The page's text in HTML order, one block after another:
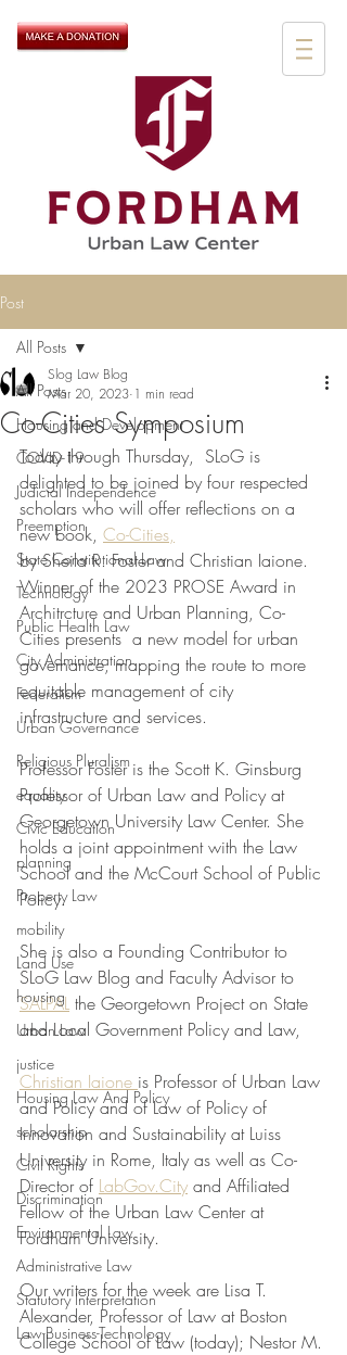
Post
All Posts
Housing and Development
COVID-19
Judicial Independence
Preemption
State Constitutional Law
Technology
Public Health Law
City Administration
Federalism
Urban Governance
Religious Pluralism
equality
Civic Education
planning
Property Law
mobility
Land Use
housing
Urban Law
justice
Housing Law And Policy
scholarship
Civil Rights
Discrimination
Environmental Law
Administrative Law
Statutory Interpretation
Law-Business-Technology
All Posts
Co-Cities Symposium
Slog Law Blog
Mar 20, 2023 1 min read
Today through Thursday,  SLoG is
delighted to be joined by four respected
scholars who will offer reflections on a
new book, Co-Cities,
by Sheila R. Foster and Christian Iaione.
Winner of the 2023 PROSE Award in
Architrcture and Urban Planning, Co-
Cities presents  a new model for urban
governance, mapping the route to more
equitable management of city
infrastructure and services.
Professor Foster is the Scott K. Ginsburg
Professor of Urban Law and Policy at
Georgetown University Law Center. She
holds a joint appointment with the Law
School and the McCourt School of Public
Policy.
She is also a Founding Contributor to
SLoG Law Blog and Faculty Advisor to
SALPAL the Georgetown Project on State
and Local Government Policy and Law,
Christian Iaione is Professor of Urban Law
and Policy and of Law of Policy of
Innovation and Sustainability at Luiss
University in Rome, Italy as well as Co-
Director of LabGov.City and Affiliated
Fellow of the Urban Law Center at
Fordham University.
Our writers for the week are Lisa T.
Alexander, Professor of Law at Boston
College School of Law (today); Nestor M.